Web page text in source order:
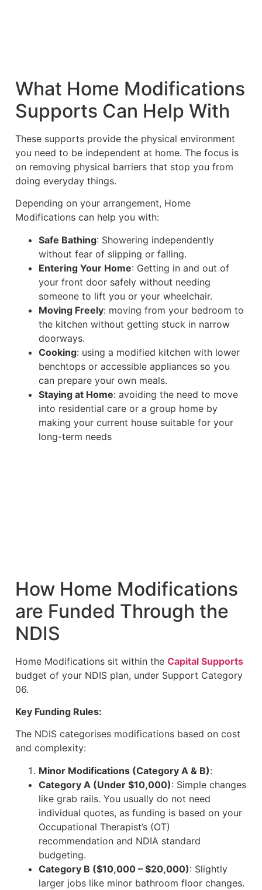
What Home Modifications
Supports Can Help With
These supports provide the physical environment
you need to be independent at home. The focus is
on removing physical barriers that stop you from
doing everyday things.
Depending on your arrangement, Home
Modifications can help you with:
Safe Bathing: Showering independently
without fear of slipping or falling.
Entering Your Home: Getting in and out of
your front door safely without needing
someone to lift you or your wheelchair.
Moving Freely: moving from your bedroom to
the kitchen without getting stuck in narrow
doorways.
Cooking: using a modified kitchen with lower
benchtops or accessible appliances so you
can prepare your own meals.
Staying at Home: avoiding the need to move
into residential care or a group home by
making your current house suitable for your
long-term needs
How Home Modifications
are Funded Through the
NDIS
Home Modifications sit within the Capital Supports
budget of your NDIS plan, under Support Category
06.
Key Funding Rules:
The NDIS categorises modifications based on cost
and complexity:
Minor Modifications (Category A & B):
Category A (Under $10,000): Simple changes
like grab rails. You usually do not need
individual quotes, as funding is based on your
Occupational Therapist’s (OT)
recommendation and NDIA standard
budgeting.
Category B ($10,000 – $20,000): Slightly
larger jobs like minor bathroom floor changes.